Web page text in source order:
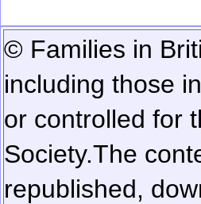
© Families in
including those
or controlled for
Society.The
republished,